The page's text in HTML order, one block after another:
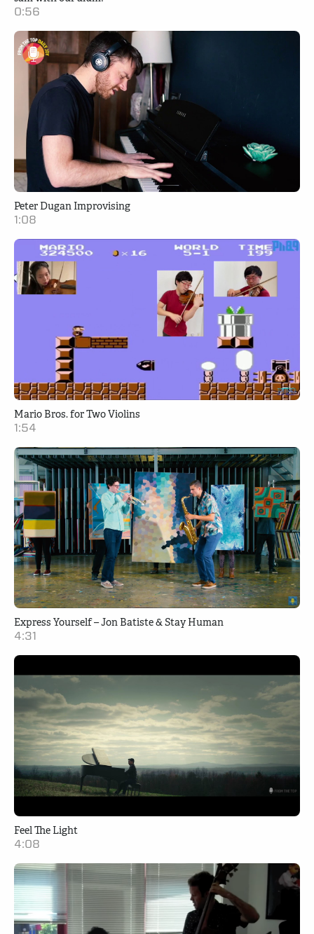
0:56
Peter Dugan Improvising
1:08
Mario Bros. for Two Violins
1:54
Express Yourself – Jon Batiste & Stay Human
4:31
Feel The Light
4:08